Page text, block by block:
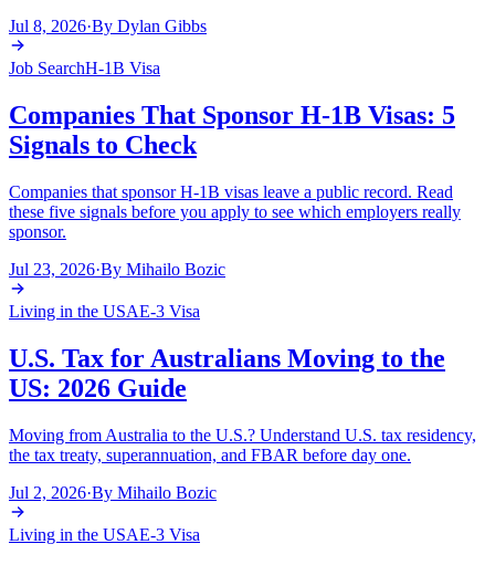
Jul 8, 2026·By Dylan Gibbs
Job SearchH-1B Visa
Companies That Sponsor H-1B Visas: 5
Signals to Check
Companies that sponsor H-1B visas leave a public record. Read
these five signals before you apply to see which employers really
sponsor.
Jul 23, 2026·By Mihailo Bozic
Living in the USAE-3 Visa
U.S. Tax for Australians Moving to the
US: 2026 Guide
Moving from Australia to the U.S.? Understand U.S. tax residency,
the tax treaty, superannuation, and FBAR before day one.
Jul 2, 2026·By Mihailo Bozic
Living in the USAE-3 Visa